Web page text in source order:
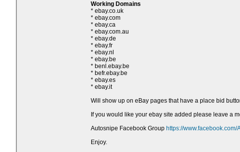
Working Domains
* ebay.co.uk
* ebay.com
* ebay.ca
* ebay.com.au
* ebay.de
* ebay.fr
* ebay.nl
* ebay.be
* benl.ebay.be
* befr.ebay.be
* ebay.es
* ebay.it
Will show up on eBay pages that have a place bid
If you would like your ebay site added please leave a
Autosnipe Facebook Group https://www.facebook.com/
Enjoy.